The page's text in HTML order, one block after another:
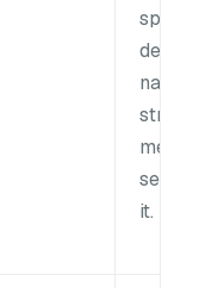
name
string
it.